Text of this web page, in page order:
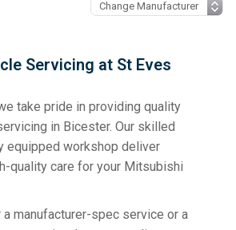
Servicing at St Eves
take pride in providing quality
in Bicester. Our skilled
equipped workshop deliver
quality care for your Mitsubishi
manufacturer-spec service or a